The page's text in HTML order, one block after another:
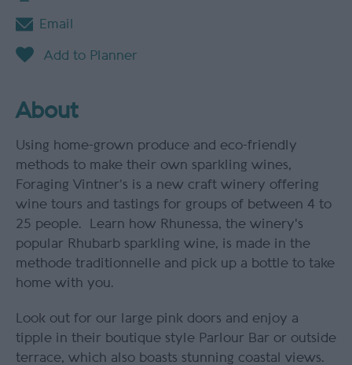
Email
About
Using home-grown produce and eco-friendly
methods to make their own sparkling wines,
Foraging Vintner’s is a new craft winery offering
wine tours and tastings for groups of between 4 to
25 people. Learn how Rhunessa, the winery's
popular Rhubarb sparkling wine, is made in the
methode traditionnelle and pick up a bottle to take
home with you.
Look out for our large pink doors and enjoy a
tipple in their boutique style Parlour Bar or outside
terrace, which also boasts stunning coastal views.